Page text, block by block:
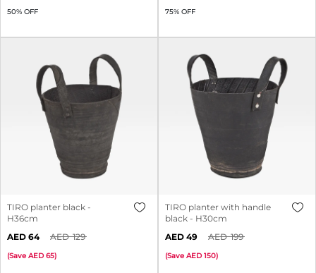
50% OFF 75% OFF
TIRO planter black -
H36cm
64
129
(Save 65)
TIRO planter with handle
black - H30cm
49
199
(Save 150)